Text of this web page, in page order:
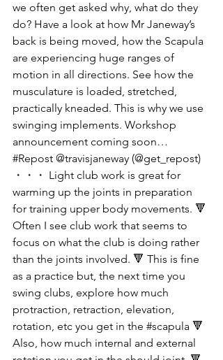
we often get asked why, what do they
do? Have a look at how Mr Janeway’s
back is being moved, how the Scapula
are experiencing huge ranges of
motion in all directions. See how the
musculature is loaded, stretched,
practically kneaded. This is why we use
swinging implements. Workshop
announcement coming soon…
#Repost @travisjaneway (@get_repost)
・・・ Light club work is great for
warming up the joints in preparation
for training upper body movements. 🔻
Often I see club work that seems to
focus on what the club is doing rather
than the joints involved. 🔻 This is fine
as a practice but, the next time you
swing clubs, explore how much
protraction, retraction, elevation,
rotation, etc you get in the #scapula 🔻
Also, how much internal and external